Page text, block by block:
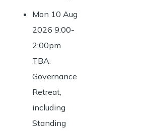
Mon 10 Aug
2026 9:00-
2:00pm
TBA:
Governance
Retreat,
including
Standing